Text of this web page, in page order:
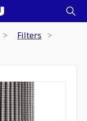
Filters